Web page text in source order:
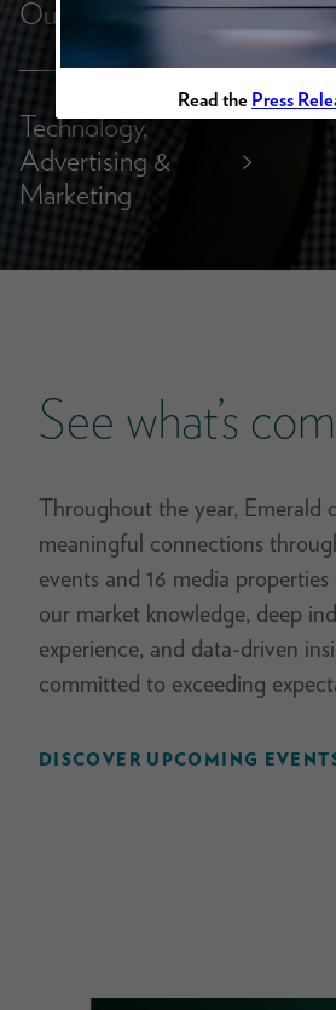
Outdoor
Technology,
Advertising &
Marketing
>
See what’s
Throughout the year, Emerald
meaningful connections
events and 16 media
our market knowledge, deep
experience, and data-driven
committed to exceeding
DISCOVER UPCOMING
Read the Press